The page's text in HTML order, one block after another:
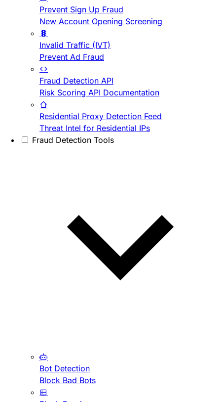
Prevent Sign Up Fraud
New Account Opening Screening
Invalid Traffic (IVT)
Prevent Ad Fraud
Fraud Detection API
Risk Scoring API Documentation
Residential Proxy Detection Feed
Threat Intel for Residential IPs
Fraud Detection Tools
Bot Detection
Block Bad Bots